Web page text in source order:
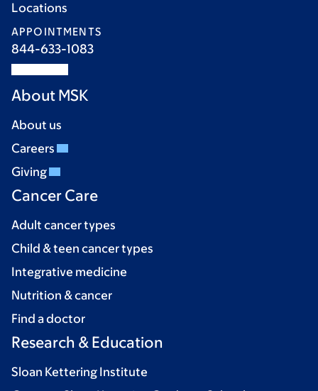
Locations
APPOINTMENTS
844-633-1083
About MSK
About us
Careers
Giving
Cancer Care
Adult cancer types
Child & teen cancer types
Integrative medicine
Nutrition & cancer
Find a doctor
Research & Education
Sloan Kettering Institute